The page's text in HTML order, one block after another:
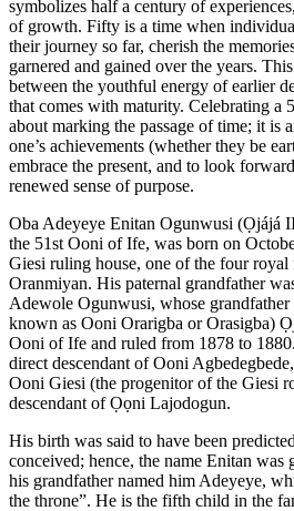
symbolizes half a century of
of growth. Fifty is a time when
their journey so far, cherish the
garnered and gained over the years.
between the youthful energy of earlier
that comes with maturity. Celebrating a
about marking the passage of time; it is
one’s achievements (whether they be
embrace the present, and to look
renewed sense of purpose.
Oba Adeyeye Enitan Ogunwusi (Ọjájá
the 51st Ooni of Ife, was born on
Giesi ruling house, one of the four
Oranmiyan. His paternal grandfather
Adewole Ogunwusi, whose grandfather
known as Ooni Orarigba or Orasigba)
Ooni of Ife and ruled from 1878 to
direct descendant of Ooni
Ooni Giesi (the progenitor of the Giesi
descendant of Ọọni Lajodogun.
His birth was said to have been
conceived; hence, the name Enitan
his grandfather named him Adeyeye,
the throne”. He is the fifth child in the